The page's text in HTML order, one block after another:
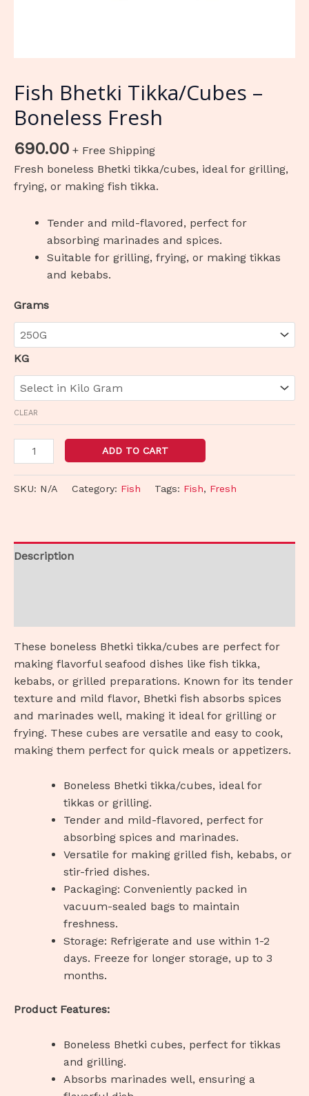
Fish Bhetki Tikka/Cubes –
Boneless Fresh
690.00 + Free Shipping
Fresh boneless Bhetki tikka/cubes, ideal for grilling,
frying, or making fish tikka.
Tender and mild-flavored, perfect for
absorbing marinades and spices.
Suitable for grilling, frying, or making tikkas
and kebabs.
Grams
KG
CLEAR
ADD TO CART
SKU: N/A Category: Fish Tags: Fish, Fresh
Description
These boneless Bhetki tikka/cubes are perfect for
making flavorful seafood dishes like fish tikka,
kebabs, or grilled preparations. Known for its tender
texture and mild flavor, Bhetki fish absorbs spices
and marinades well, making it ideal for grilling or
frying. These cubes are versatile and easy to cook,
making them perfect for quick meals or appetizers.
Boneless Bhetki tikka/cubes, ideal for
tikkas or grilling.
Tender and mild-flavored, perfect for
absorbing spices and marinades.
Versatile for making grilled fish, kebabs, or
stir-fried dishes.
Packaging: Conveniently packed in
vacuum-sealed bags to maintain
freshness.
Storage: Refrigerate and use within 1-2
days. Freeze for longer storage, up to 3
months.
Product Features:
Boneless Bhetki cubes, perfect for tikkas
and grilling.
Absorbs marinades well, ensuring a